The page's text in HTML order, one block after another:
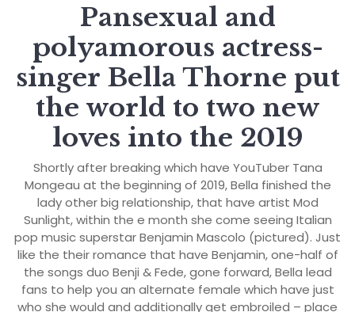
Pansexual and
polyamorous actress-
singer Bella Thorne put
the world to two new
loves into the 2019
Shortly after breaking which have YouTuber Tana
Mongeau at the beginning of 2019, Bella finished the
lady other big relationship, that have artist Mod
Sunlight, within the e month she come seeing Italian
pop music superstar Benjamin Mascolo (pictured). Just
like the their romance that have Benjamin, one-half of
the songs duo Benji & Fede, gone forward, Bella lead
fans to help you an alternate female which have just
who she would and additionally get embroiled – place